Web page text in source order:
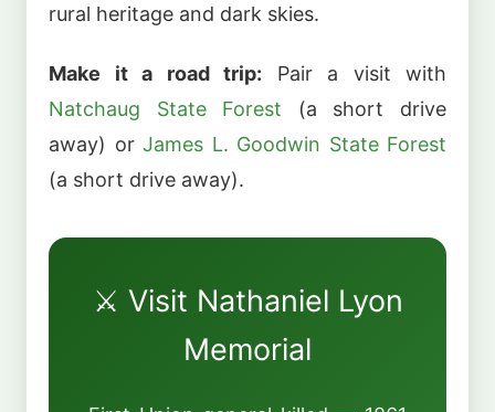
rural heritage and dark skies.
Make it a road trip: Pair a visit with
Natchaug State Forest (a short drive
away) or James L. Goodwin State Forest
(a short drive away).
⚔️ Visit Nathaniel Lyon
Memorial